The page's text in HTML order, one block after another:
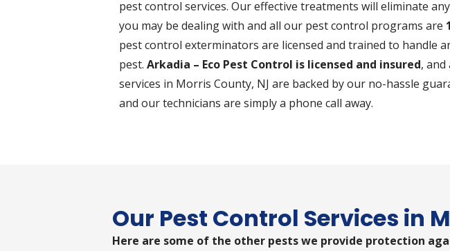
pest control services. Our effective treatments will eliminate
you may be dealing with and all our pest control programs are
pest control exterminators are licensed and trained to handle
pest. Arkadia – Eco Pest Control is licensed and insured,
services in Morris County, NJ are backed by our no-hassle
and our technicians are simply a phone call away.
Our Pest Control Services in
Here are some of the other pests we provide protection